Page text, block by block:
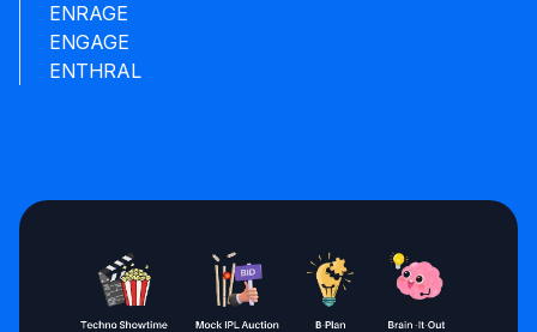
ENRAGE
ENGAGE
ENTHRAL